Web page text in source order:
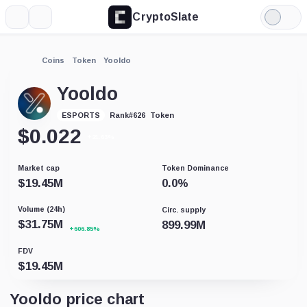
CryptoSlate
Light
Mode
Coins Token Yooldo
Yooldo
ESPORTS Rank#626 Token
$0.022
Market cap
$19.45M
Token Dominance
0.0%
Volume (24h)
$31.75M +606.85%
Circ. supply
899.99M
FDV
$19.45M
Yooldo price chart